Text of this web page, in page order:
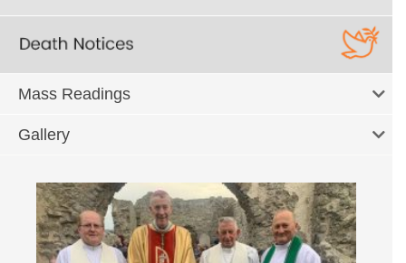
Mass Readings
Gallery